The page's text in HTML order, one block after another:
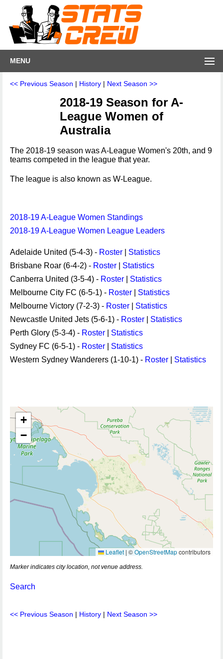
MENU
<< Previous Season | History | Next Season >>
2018-19 Season for A-
League Women of
Australia
The 2018-19 season was A-League Women's 20th, and 9
teams competed in the league that year.
The league is also known as W-League.
2018-19 A-League Women Standings
2018-19 A-League Women League Leaders
Adelaide United (5-4-3) - Roster
Statistics
Brisbane Roar (6-4-2) - Roster
Statistics
Canberra United (3-5-4) - Roster
Statistics
Melbourne City FC (6-5-1) - Roster
Statistics
Melbourne Victory (7-2-3) - Roster
Statistics
Newcastle United Jets (5-6-1) - Roster
Statistics
Perth Glory (5-3-4) - Roster
Statistics
Sydney FC (6-5-1) - Roster
Statistics
Western Sydney Wanderers (1-10-1) - Roster Statistics
+
−
Leaflet | ©OpenStreetMapcontributors
Marker indicates city location, not venue address.
Search
<< Previous Season | History | Next Season >>